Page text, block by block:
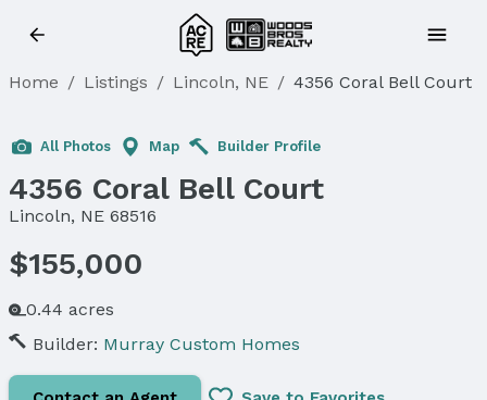
Home / Listings / Lincoln, NE / 4356 Coral Bell Court
All Photos Map Builder Profile
4356 Coral Bell Court
Lincoln, NE 68516
$155,000
0.44 acres
Builder: Murray Custom Homes